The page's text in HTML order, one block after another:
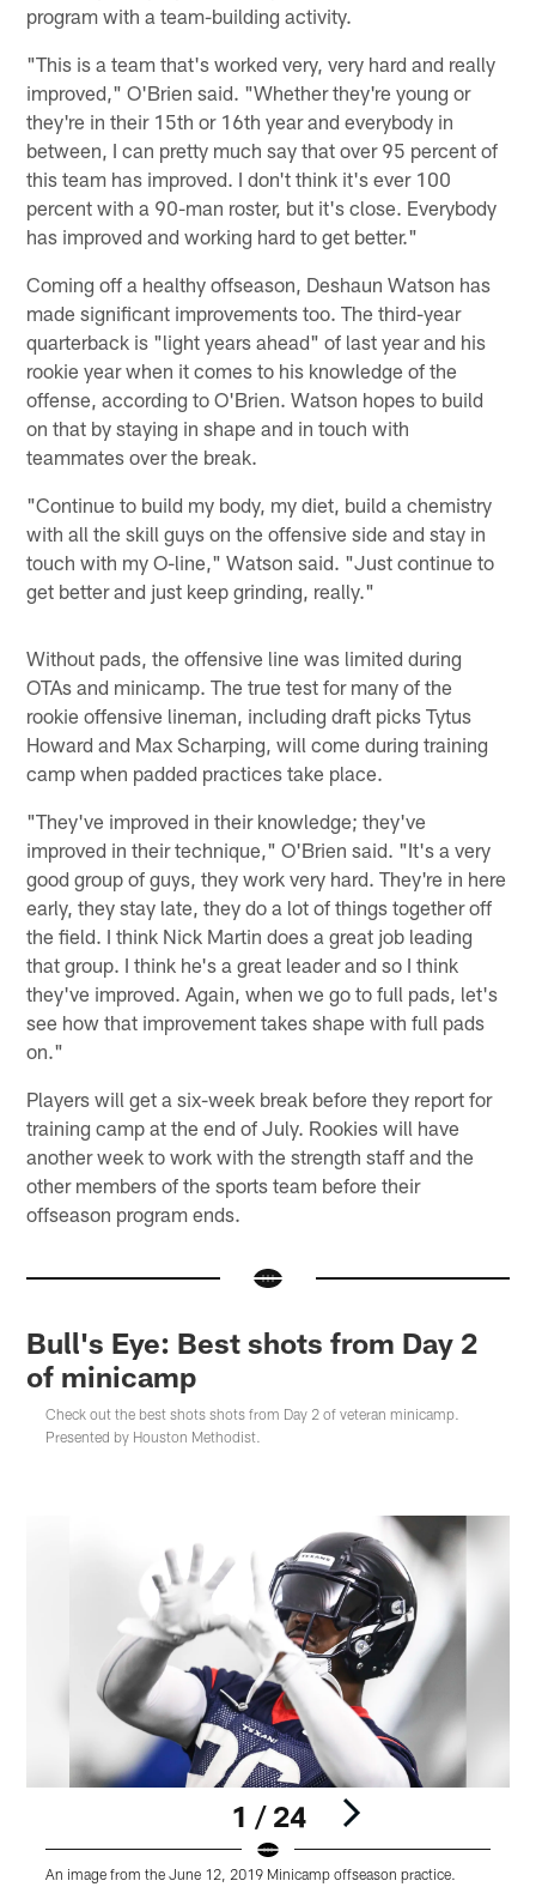
program with a team-building activity.
"This is a team that's worked very, very hard and really
improved," O'Brien said. "Whether they're young or
they're in their 15th or 16th year and everybody in
between, I can pretty much say that over 95 percent of
this team has improved. I don't think it's ever 100
percent with a 90-man roster, but it's close. Everybody
has improved and working hard to get better."
Coming off a healthy offseason, Deshaun Watson has
made significant improvements too. The third-year
quarterback is "light years ahead" of last year and his
rookie year when it comes to his knowledge of the
offense, according to O'Brien. Watson hopes to build
on that by staying in shape and in touch with
teammates over the break.
"Continue to build my body, my diet, build a chemistry
with all the skill guys on the offensive side and stay in
touch with my O-line," Watson said. "Just continue to
get better and just keep grinding, really."
Without pads, the offensive line was limited during
OTAs and minicamp. The true test for many of the
rookie offensive lineman, including draft picks Tytus
Howard and Max Scharping, will come during training
camp when padded practices take place.
"They've improved in their knowledge; they've
improved in their technique," O'Brien said. "It's a very
good group of guys, they work very hard. They're in here
early, they stay late, they do a lot of things together off
the field. I think Nick Martin does a great job leading
that group. I think he's a great leader and so I think
they've improved. Again, when we go to full pads, let's
see how that improvement takes shape with full pads
on."
Players will get a six-week break before they report for
training camp at the end of July. Rookies will have
another week to work with the strength staff and the
other members of the sports team before their
offseason program ends.
Bull's Eye: Best shots from Day 2
of minicamp
Check out the best shots shots from Day 2 of veteran minicamp.
Presented by Houston Methodist.
1 / 24
An image from the June 12, 2019 Minicamp offseason practice.